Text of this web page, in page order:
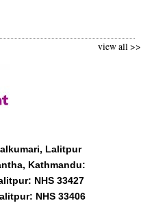
view all >>
Lalitpur
Kathmandu:
NHS 33427
NHS 33406